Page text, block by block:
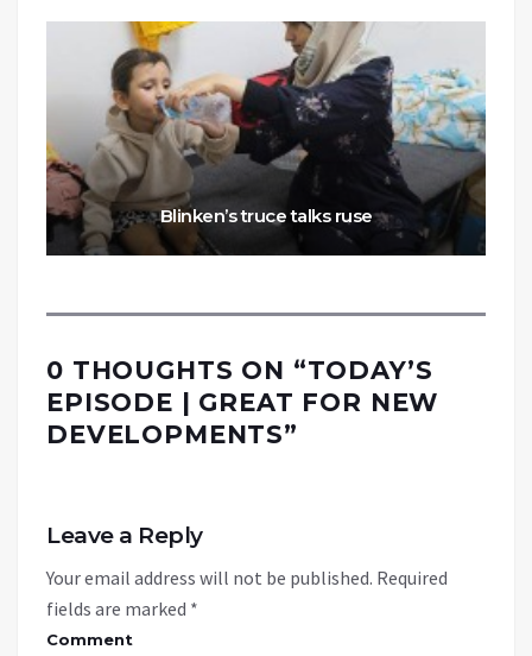
Blinken’s truce talks ruse
0 THOUGHTS ON “TODAY’S
EPISODE | GREAT FOR NEW
DEVELOPMENTS”
Leave a Reply
Your email address will not be published. Required
fields are marked *
Comment